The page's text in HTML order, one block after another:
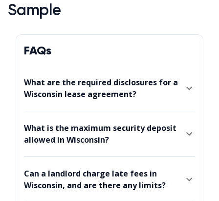
Sample
FAQs
What are the required disclosures for a
Wisconsin lease agreement?
What is the maximum security deposit
allowed in Wisconsin?
Can a landlord charge late fees in
Wisconsin, and are there any limits?